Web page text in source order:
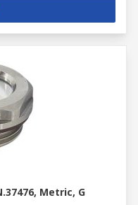
Metric, G